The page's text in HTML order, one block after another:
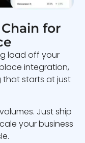
for
load off your
integration,
that starts at just
Just ship
your business